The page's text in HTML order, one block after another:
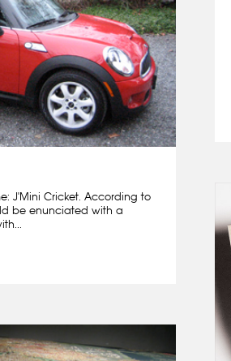
J'Mini Cricket. According to
be enunciated with a